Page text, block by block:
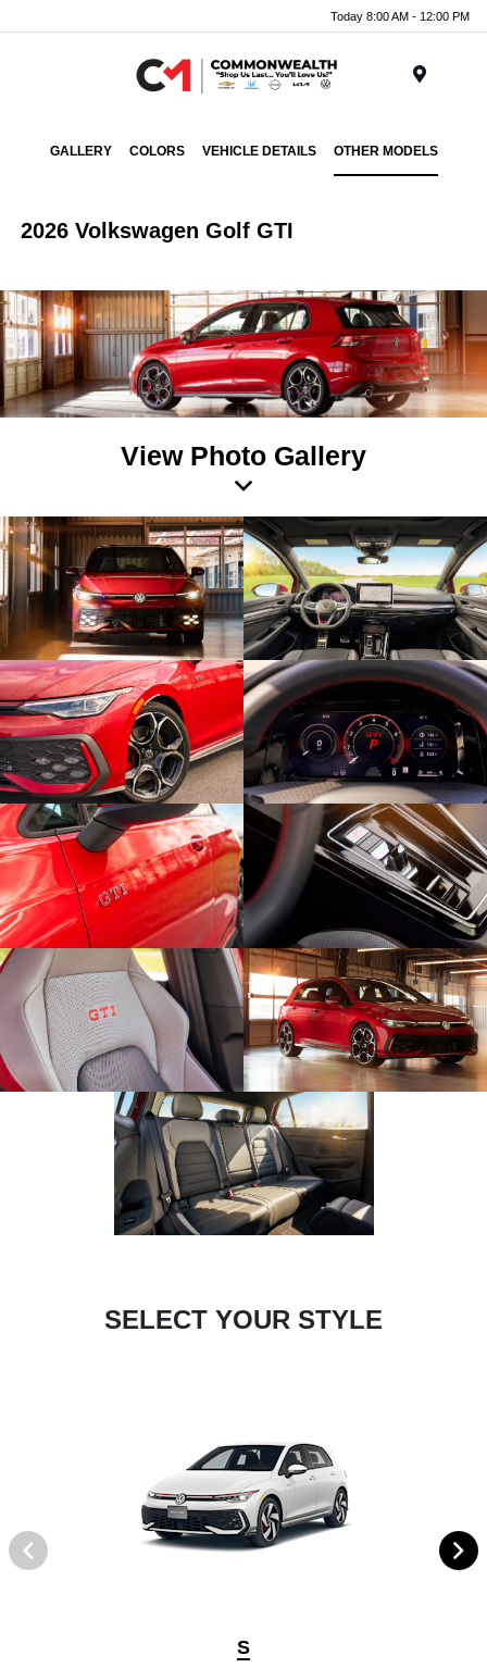
Today 8:00 AM - 12:00 PM
GALLERY COLORS VEHICLE DETAILS OTHER MODELS
2026 Volkswagen Golf GTI
View Photo Gallery
SELECT YOUR STYLE
S